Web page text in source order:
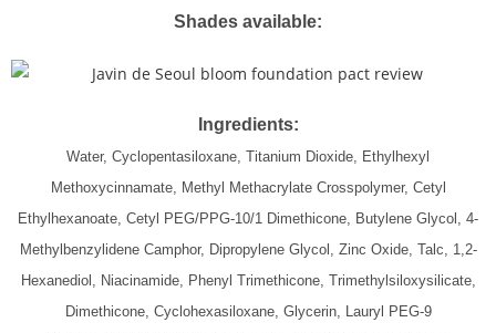
Shades available:
Ingredients:
Water, Cyclopentasiloxane, Titanium Dioxide, Ethylhexyl
Methoxycinnamate, Methyl Methacrylate Crosspolymer, Cetyl
Ethylhexanoate, Cetyl PEG/PPG-10/1 Dimethicone, Butylene Glycol, 4-
Methylbenzylidene Camphor, Dipropylene Glycol, Zinc Oxide, Talc, 1,2-
Hexanediol, Niacinamide, Phenyl Trimethicone, Trimethylsiloxysilicate,
Dimethicone, Cyclohexasiloxane, Glycerin, Lauryl PEG-9